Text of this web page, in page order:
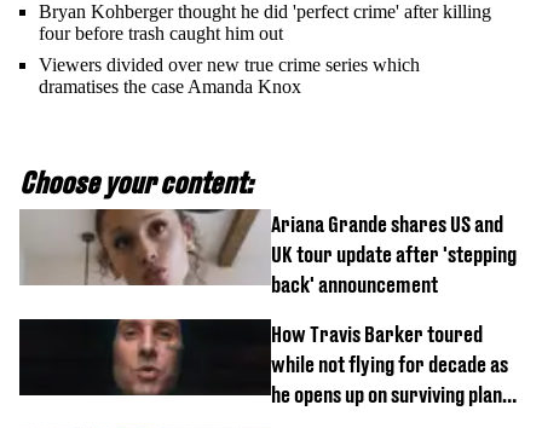
Bryan Kohberger thought he did 'perfect crime' after killing
four before trash caught him out
Viewers divided over new true crime series which
dramatises the case Amanda Knox
Choose your content:
Ariana Grande shares US and
UK tour update after 'stepping
back' announcement
How Travis Barker toured
while not flying for decade as
he opens up on surviving plane